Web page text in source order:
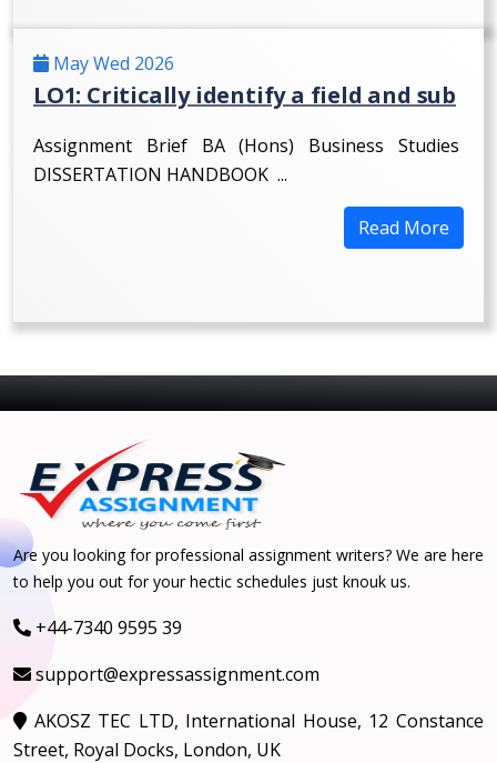
May Wed 2026
LO1: Critically identify a field and sub
Assignment Brief BA (Hons) Business Studies
DISSERTATION HANDBOOK ...
Read More
Are you looking for professional assignment writers? We are here
to help you out for your hectic schedules just knouk us.
+44-7340 9595 39
support@expressassignment.com
AKOSZ TEC LTD, International House, 12 Constance
Street, Royal Docks, London, UK